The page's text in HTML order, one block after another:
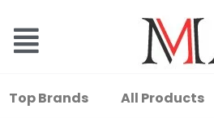
Top Brands All Products